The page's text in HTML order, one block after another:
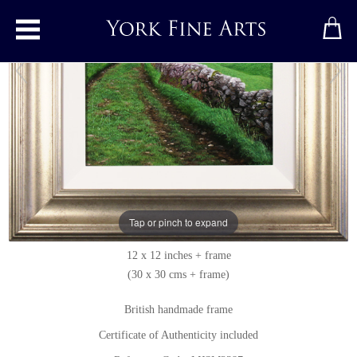
Toggle main menu
Tap or pinch to expand
Country Walk
Original oil painting on panel
Signed below right
12 x 12 inches + frame
(30 x 30 cms + frame)
British handmade frame
Certificate of Authenticity included